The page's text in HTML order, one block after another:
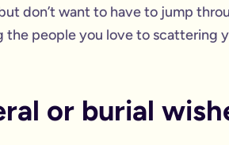
don’t want to have to jump
people you love to scattering
or burial